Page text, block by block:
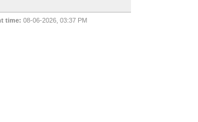
time: 08-06-2026, 03:37 PM